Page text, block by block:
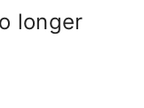
longer